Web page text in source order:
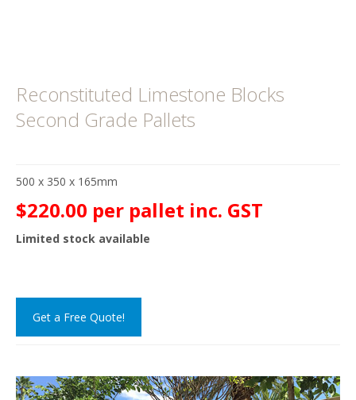
Reconstituted Limestone Blocks
Second Grade Pallets
500 x 350 x 165mm
$220.00 per pallet inc. GST
Limited stock available
Get a Free Quote!